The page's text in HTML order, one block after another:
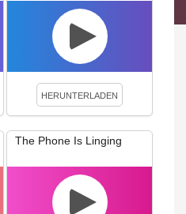
HERUNTERLADEN
The Phone Is Linging
experience. By continuing to
use of cookies.
Privacy Policy